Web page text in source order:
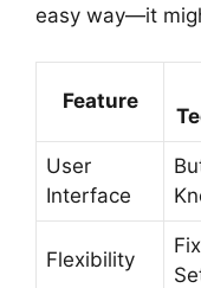
easy way—it
Feature
User
Interface
Flexibility